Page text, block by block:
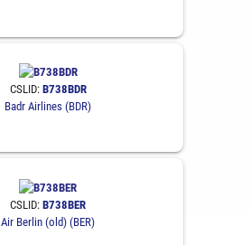
CSLID: B738BDR
Badr Airlines (BDR)
CSLID: B738BER
Air Berlin (old) (BER)